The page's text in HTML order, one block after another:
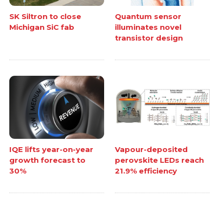
SK Siltron to close
Michigan SiC fab
Quantum sensor
illuminates novel
transistor design
IQE lifts year-on-year
growth forecast to
30%
Vapour-deposited
perovskite LEDs reach
21.9% efficiency